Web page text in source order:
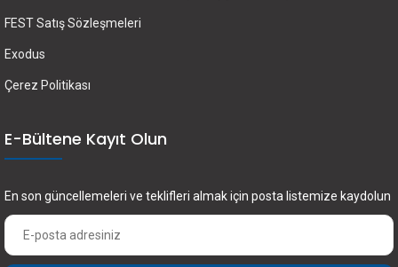
FEST Satış Sözleşmeleri
Exodus
Çerez Politikası
E-Bültene Kayıt Olun
En son güncellemeleri ve teklifleri almak için posta listemize kaydolun